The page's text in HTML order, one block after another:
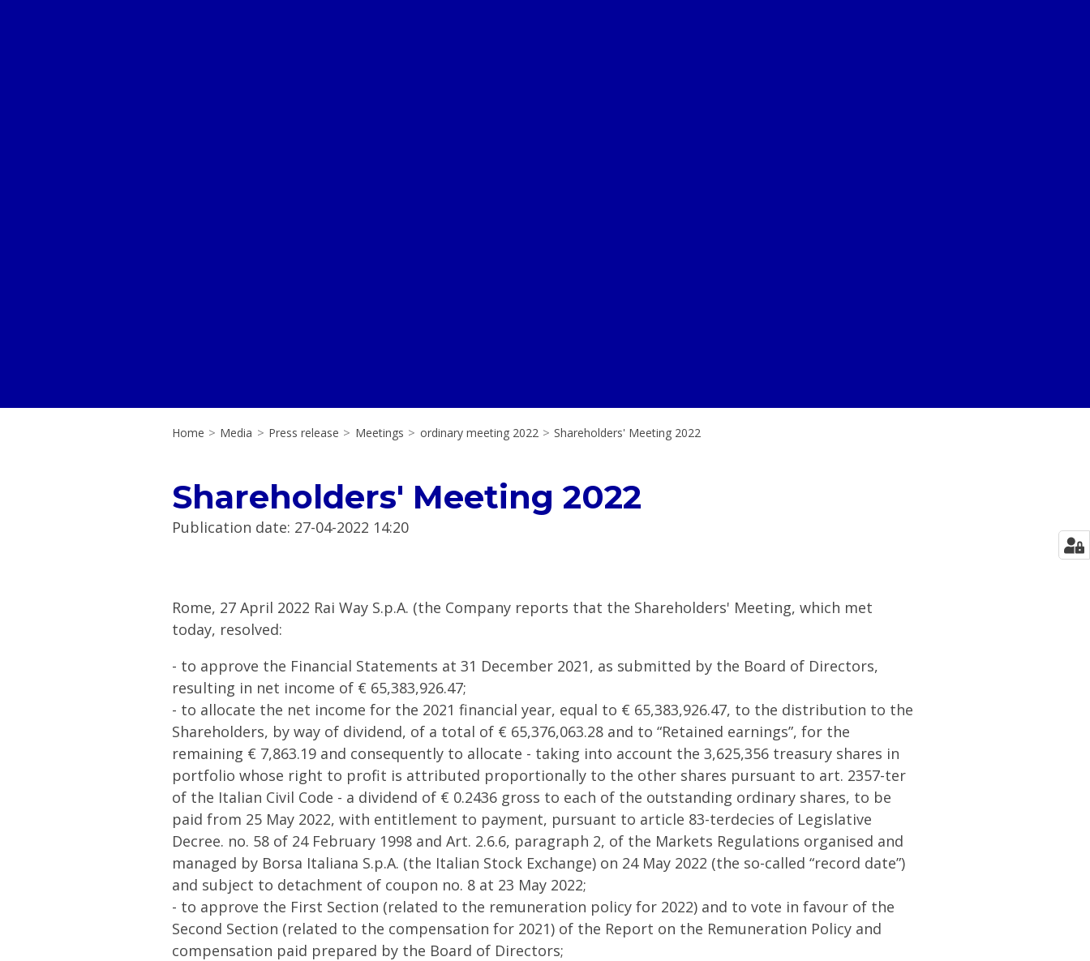
Home > Media > Press release > Meetings > ordinary meeting 2022 > Shareholders' Meeting 2022
Shareholders' Meeting 2022
Publication date: 27-04-2022 14:20
Rome, 27 April 2022 Rai Way S.p.A. (the Company reports that the Shareholders' Meeting, which met
today, resolved:
- to approve the Financial Statements at 31 December 2021, as submitted by the Board of Directors,
resulting in net income of € 65,383,926.47;
- to allocate the net income for the 2021 financial year, equal to € 65,383,926.47, to the distribution to the
Shareholders, by way of dividend, of a total of € 65,376,063.28 and to “Retained earnings”, for the
remaining € 7,863.19 and consequently to allocate - taking into account the 3,625,356 treasury shares in
portfolio whose right to profit is attributed proportionally to the other shares pursuant to art. 2357-ter
of the Italian Civil Code - a dividend of € 0.2436 gross to each of the outstanding ordinary shares, to be
paid from 25 May 2022, with entitlement to payment, pursuant to article 83-terdecies of Legislative
Decree. no. 58 of 24 February 1998 and Art. 2.6.6, paragraph 2, of the Markets Regulations organised and
managed by Borsa Italiana S.p.A. (the Italian Stock Exchange) on 24 May 2022 (the so-called “record date”)
and subject to detachment of coupon no. 8 at 23 May 2022;
- to approve the First Section (related to the remuneration policy for 2022) and to vote in favour of the
Second Section (related to the compensation for 2021) of the Report on the Remuneration Policy and
compensation paid prepared by the Board of Directors;